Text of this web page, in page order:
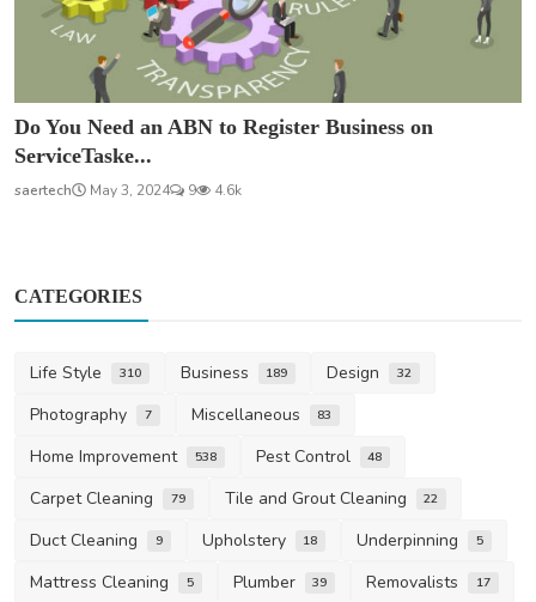
Do You Need an ABN to Register Business on
ServiceTaske...
saertech May 3, 2024 9 4.6k
CATEGORIES
Life Style 310 Business 189 Design 32
Photography 7 Miscellaneous 83
Home Improvement 538 Pest Control 48
Carpet Cleaning 79 Tile and Grout Cleaning 22
Duct Cleaning 9 Upholstery 18 Underpinning 5
Mattress Cleaning 5 Plumber 39 Removalists 17